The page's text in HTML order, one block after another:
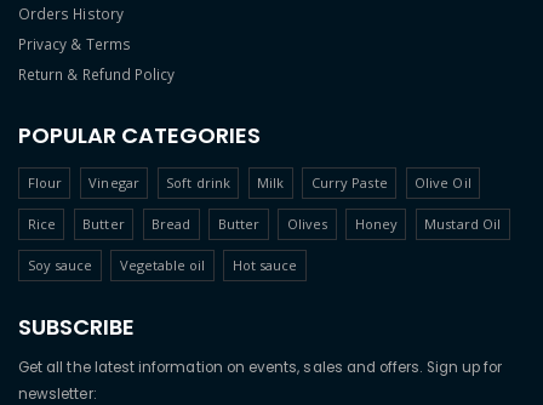
Orders History
Privacy & Terms
Return & Refund Policy
POPULAR CATEGORIES
Flour Vinegar Soft drink Milk Curry Paste Olive Oil
Rice Butter Bread Butter Olives Honey Mustard Oil
Soy sauce Vegetable oil Hot sauce
SUBSCRIBE
Get all the latest information on events, sales and offers. Sign up for
newsletter: